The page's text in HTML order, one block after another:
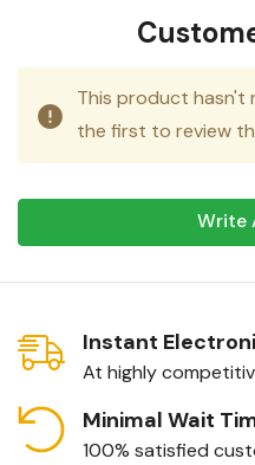
This product hasn't
the first to review
Write
Instant
At highly
Minimal Wait
100% satisfied